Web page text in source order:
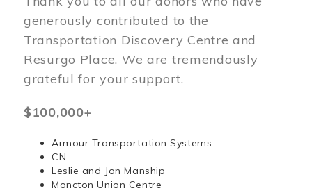
generously contributed to the
Transportation Discovery Centre and
Resurgo Place. We are tremendously
grateful for your support.
$100,000+
Armour Transportation Systems
CN
Leslie and Jon Manship
Moncton Union Centre